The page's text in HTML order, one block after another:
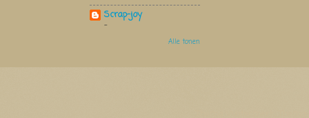
Scrap-joy
-
Alle tonen